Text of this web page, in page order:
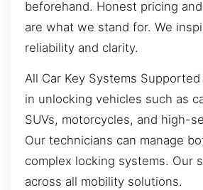
beforehand. Honest pricing
are what we stand for. We
reliability and clarity.
All Car Key Systems Supported
in unlocking vehicles such as
SUVs, motorcycles, and high-
Our technicians can manage
complex locking systems. Our
across all mobility solutions.